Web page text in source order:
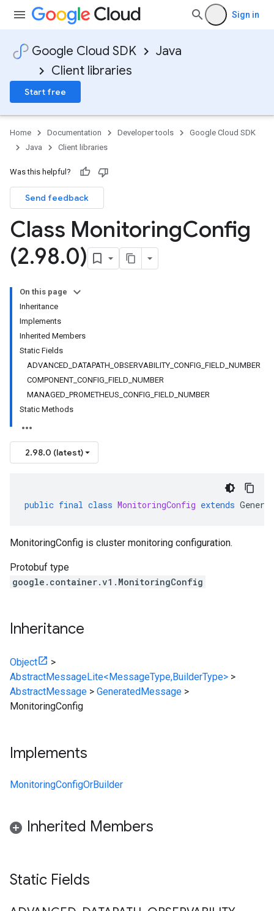
Sign in
Google Cloud SDK
Java
Client libraries
Start free
Home Documentation Developer tools
Google Cloud SDK
Java
Client libraries
Was this helpful?
Send feedback
Class MonitoringConfig
(2.98.0)
On this page
Inheritance
Implements
Inherited Members
Static Fields
ADVANCED_DATAPATH_OBSERVABILITY_CONFIG_FIELD_NUMBER
COMPONENT_CONFIG_FIELD_NUMBER
MANAGED_PROMETHEUS_CONFIG_FIELD_NUMBER
Static Methods
2.98.0 (latest)
public final class MonitoringConfig extends
MonitoringConfig is cluster monitoring configuration.
Protobuf type
google.container.v1.MonitoringConfig
Inheritance
Object
>
AbstractMessageLite<MessageType,BuilderType> >
AbstractMessage > GeneratedMessage >
MonitoringConfig
Implements
MonitoringConfigOrBuilder
Inherited Members
Static Fields